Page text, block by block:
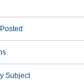
Subject